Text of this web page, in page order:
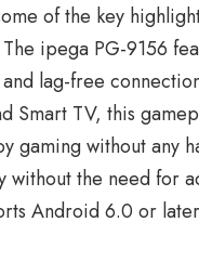
of the key
ipega PG-9156
lag-free
Smart TV, this
gaming without any
without the need for
Android 6.0 or